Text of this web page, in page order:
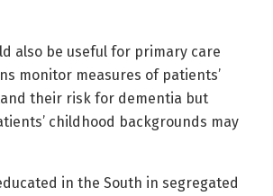
also be useful for primary care
monitor measures of patients’
their risk for dementia but
childhood backgrounds may
in the South in segregated